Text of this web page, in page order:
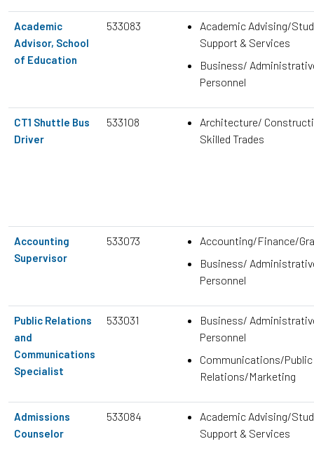
Academic
Advisor, School
of Education
533083
Academic Advising/
Support & Services
Business/
Personnel
CT1 Shuttle Bus
Driver
533108
Architecture/
Skilled Trades
Accounting
Supervisor
533073
Accounting/Finance/
Business/
Personnel
Public Relations
and
Communications
Specialist
533031
Business/
Personnel
Communications/Public
Relations/Marketing
Admissions
Counselor
533084
Academic Advising/
Support & Services